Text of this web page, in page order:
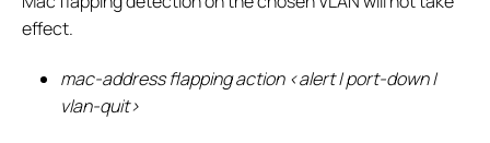
effect.
mac-address flapping action <alert | port-down |
vlan-quit>